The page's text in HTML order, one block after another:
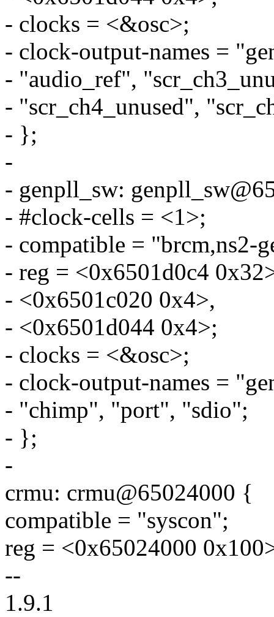
- clocks = <&osc>;
- clock-output-names =
- "audio_ref",
- "scr_ch4_unused",
- };
-
- genpll_sw:
- #clock-cells = <1>;
- compatible = "brcm,ns2-
- reg = <0x6501d0c4
- <0x6501c020 0x4>,
- <0x6501d044 0x4>;
- clocks = <&osc>;
- clock-output-names =
- "chimp", "port", "sdio";
- };
-
crmu: crmu@65024000 {
compatible = "syscon";
reg = <0x65024000
--
1.9.1